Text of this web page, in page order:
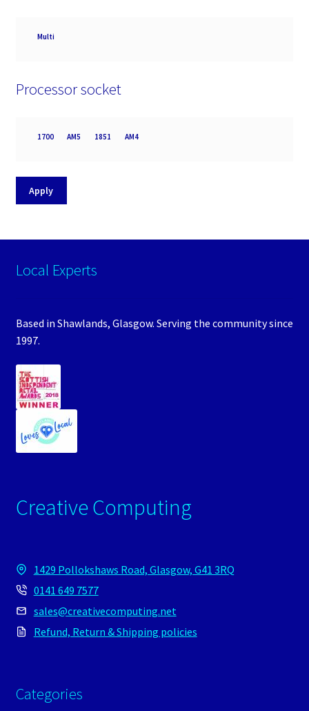
Colour
Multi
Processor socket
Processor
1700 AM5 1851 AM4
Apply
Local Experts
Based in Shawlands, Glasgow. Serving the community since
1997.
Creative Computing
1429 Pollokshaws Road, Glasgow, G41 3RQ
0141 649 7577
sales@creativecomputing.net
Refund, Return & Shipping policies
Categories